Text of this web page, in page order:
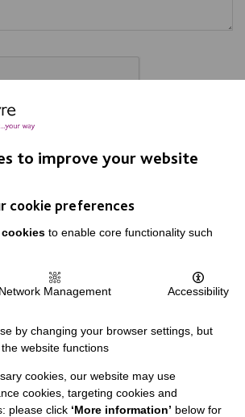
SEND
Protection And Privacy Policy
Human Trafficking Policy Statement
The MacIntyre Podcast
to improve your website
cookie preferences
cookies to enable core functionality such
Network Management Accessibility
by changing your browser settings, but
website functions
cookies, our website may use
cookies, targeting cookies and
please click ‘More information’ below for